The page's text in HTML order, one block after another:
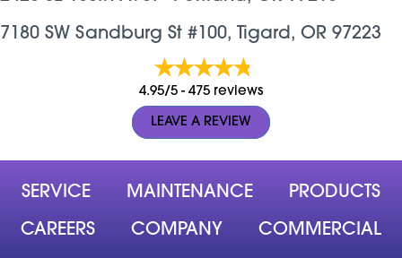
7180 SW Sandburg St #100, Tigard, OR 97223
4.95/5 - 475 reviews
LEAVE A REVIEW
SERVICE MAINTENANCE PRODUCTS
CAREERS COMPANY COMMERCIAL